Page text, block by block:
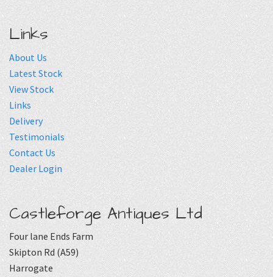
Links
About Us
Latest Stock
View Stock
Links
Delivery
Testimonials
Contact Us
Dealer Login
Castleforge Antiques Ltd
Four lane Ends Farm
Skipton Rd (A59)
Harrogate